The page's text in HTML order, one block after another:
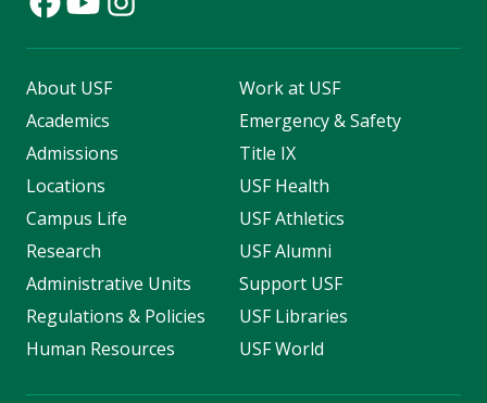
About USF
Academics
Admissions
Locations
Campus Life
Research
Administrative Units
Regulations & Policies
Human Resources
Work at USF
Emergency & Safety
Title IX
USF Health
USF Athletics
USF Alumni
Support USF
USF Libraries
USF World